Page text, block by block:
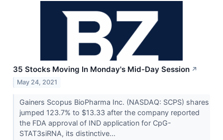
35 Stocks Moving In Monday's Mid-Day Session ↗
May 24, 2021
Gainers Scopus BioPharma Inc. (NASDAQ: SCPS) shares
jumped 123.7% to $13.33 after the company reported
the FDA approval of IND application for CpG-
STAT3siRNA, its distinctive...